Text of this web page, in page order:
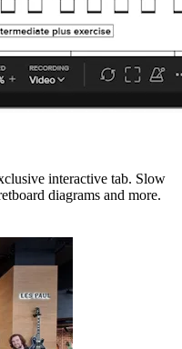
interactive tab. Slow
diagrams and more.